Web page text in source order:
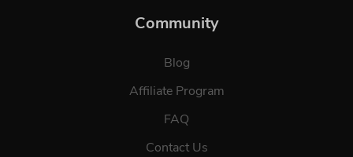
Community
Blog
Affiliate Program
FAQ
Contact Us